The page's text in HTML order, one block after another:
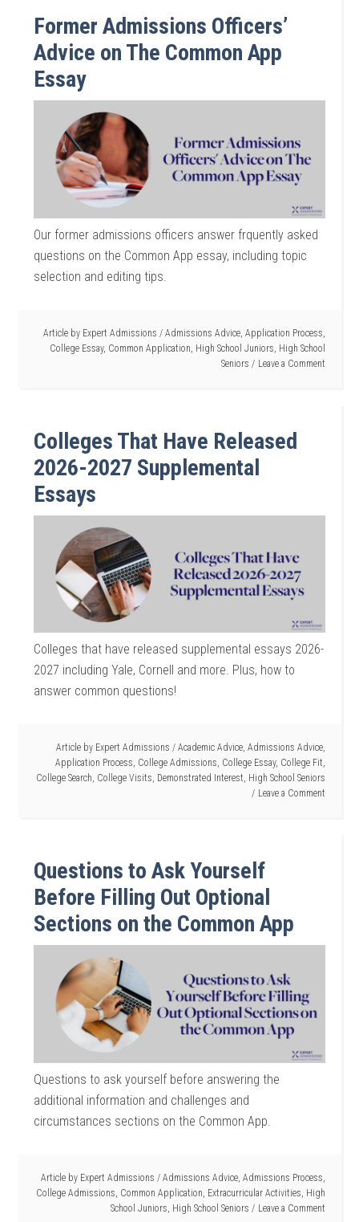
Former Admissions Officers’
Advice on The Common App
Essay
Our former admissions officers answer frquently asked
questions on the Common App essay, including topic
selection and editing tips.
Article by Expert Admissions / Admissions Advice, Application Process
College Essay, Common Application High School Juniors High School
Seniors
Leave a Comment
Colleges That Have Released
2026-2027 Supplemental
Essays
Colleges that have released supplemental essays 2026-
2027 including Yale, Cornell and more. Plus, how to
answer common questions!
Article by Expert Admissions / Academic Advice, Admissions Advice,
Application Process, College Admissions, College Essay, College Fit,
College Search, College Visits, Demonstrated Interest, High School Seniors
Leave a Comment
Questions to Ask Yourself
Before Filling Out Optional
Sections on the Common App
Questions to ask yourself before answering the
additional information and challenges and
circumstances sections on the Common App.
Article by Expert Admissions / Admissions Advice, Admissions Process,
College Admissions, Common Application, Extracurricular Activities, High
School Juniors, High School Seniors Leave a Comment